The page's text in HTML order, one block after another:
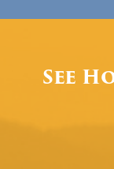
See